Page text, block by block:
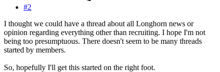
#2
I thought we could have a thread about all Longhorn news or
opinion regarding everything other than recruiting. I hope I'm not
being too presumptuous. There doesn't seem to be many threads
started by members.
So, hopefully I'll get this started on the right foot.